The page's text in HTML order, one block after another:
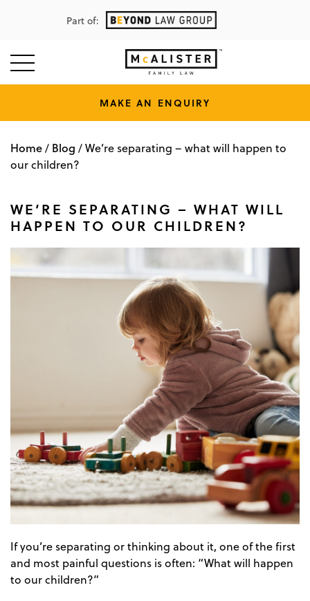
Part of:
MAKE AN ENQUIRY
Home/ Blog /We’re separating – what will happen to
our children?
WE’RE SEPARATING – WHAT WILL
HAPPEN TO OUR CHILDREN?
If you’re separating or thinking about it, one of the first
and most painful questions is often: “What will happen
to our children?”